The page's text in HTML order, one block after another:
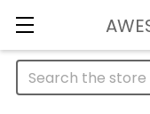
Search